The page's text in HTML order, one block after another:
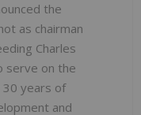
the
as chairman
Charles
serve on the
30 years of
and